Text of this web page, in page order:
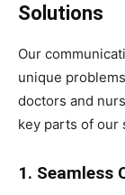
Solutions
Our
unique
doctors and
key parts of our
1. Seamless